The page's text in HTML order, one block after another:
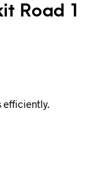
Road 1
efficiently.